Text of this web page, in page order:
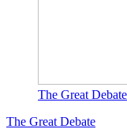
The Great Debate
The Great Debate